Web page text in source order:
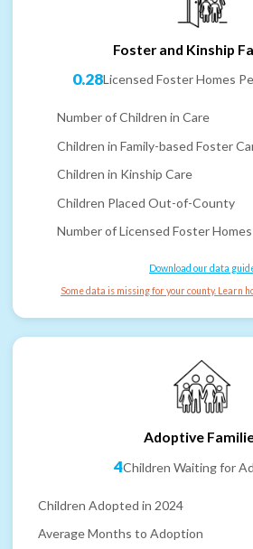
Foster and Kinship
0.28Licensed Foster Homes
Number of Children in Care
Children in Family-based Foster
Children in Kinship Care
Children Placed Out-of-County
Number of Licensed Foster Homes
Download our data
Some data is missing for your county. Learn
Adoptive
4Children Waiting for
Children Adopted in 2024
Average Months to Adoption